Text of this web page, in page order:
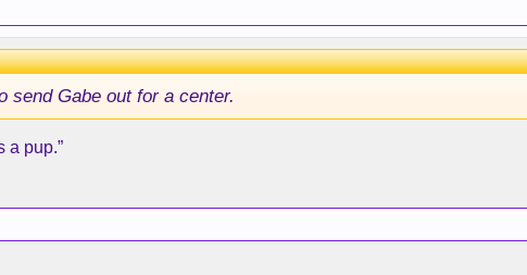
send Gabe out for a center.
a pup.”